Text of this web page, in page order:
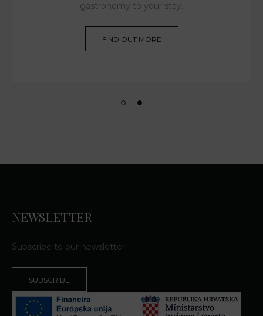
gastronomy to your stay.
FIND OUT MORE
NEWSLETTER
Subscribe to our newsletter
SUBSCRIBE